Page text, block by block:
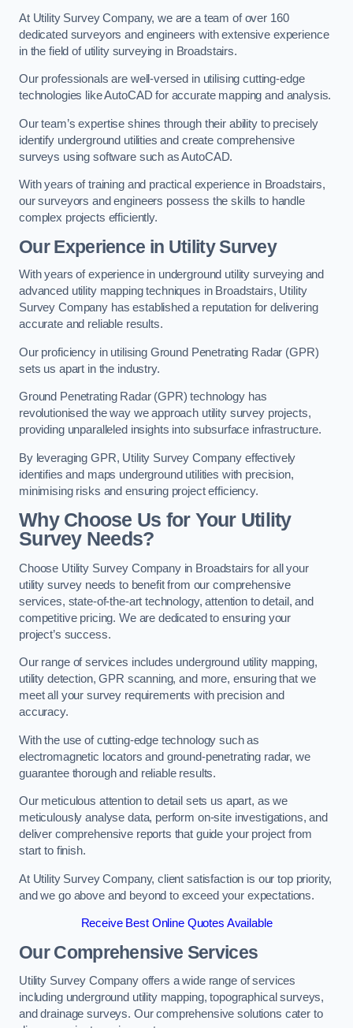
At Utility Survey Company, we are a team of over 160
dedicated surveyors and engineers with extensive experience
in the field of utility surveying in Broadstairs.
Our professionals are well-versed in utilising cutting-edge
technologies like AutoCAD for accurate mapping and analysis.
Our team’s expertise shines through their ability to precisely
identify underground utilities and create comprehensive
surveys using software such as AutoCAD.
With years of training and practical experience in Broadstairs,
our surveyors and engineers possess the skills to handle
complex projects efficiently.
Our Experience in Utility Survey
With years of experience in underground utility surveying and
advanced utility mapping techniques in Broadstairs, Utility
Survey Company has established a reputation for delivering
accurate and reliable results.
Our proficiency in utilising Ground Penetrating Radar (GPR)
sets us apart in the industry.
Ground Penetrating Radar (GPR) technology has
revolutionised the way we approach utility survey projects,
providing unparalleled insights into subsurface infrastructure.
By leveraging GPR, Utility Survey Company effectively
identifies and maps underground utilities with precision,
minimising risks and ensuring project efficiency.
Why Choose Us for Your Utility
Survey Needs?
Choose Utility Survey Company in Broadstairs for all your
utility survey needs to benefit from our comprehensive
services, state-of-the-art technology, attention to detail, and
competitive pricing. We are dedicated to ensuring your
project’s success.
Our range of services includes underground utility mapping,
utility detection, GPR scanning, and more, ensuring that we
meet all your survey requirements with precision and
accuracy.
With the use of cutting-edge technology such as
electromagnetic locators and ground-penetrating radar, we
guarantee thorough and reliable results.
Our meticulous attention to detail sets us apart, as we
meticulously analyse data, perform on-site investigations, and
deliver comprehensive reports that guide your project from
start to finish.
At Utility Survey Company, client satisfaction is our top priority,
and we go above and beyond to exceed your expectations.
Receive Best Online Quotes Available
Our Comprehensive Services
Utility Survey Company offers a wide range of services
including underground utility mapping, topographical surveys,
and drainage surveys. Our comprehensive solutions cater to